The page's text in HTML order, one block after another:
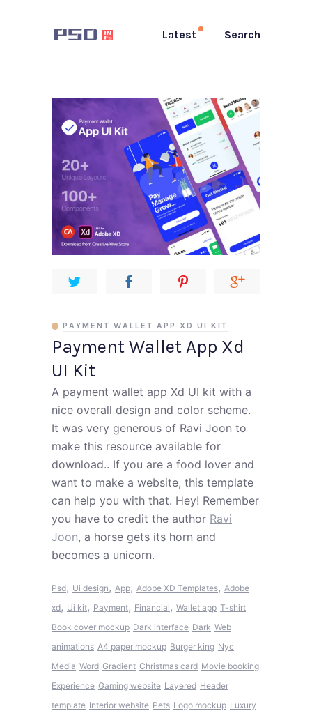
Latest Search
Payment Wallet App Xd
UI Kit
PAYMENT WALLET APP XD UI KIT
A payment wallet app Xd UI kit with a
nice overall design and color scheme.
It was very generous of Ravi Joon to
make this resource available for
download.. If you are a food lover and
want to make a website, this template
can help you with that. Hey! Remember
you have to credit the author Ravi
Joon, a horse gets its horn and
becomes a unicorn.
Psd, Ui design, App, Adobe XD Templates, Adobe
xd, Ui kit, Payment, Financial, Wallet app T-shirt
Book cover mockup Dark interface Dark Web
animations A4 paper mockup Burger king Nyc
Media Word Gradient Christmas card Movie booking
Experience Gaming website Layered Header
template Interior website Pets Logo mockup Luxury